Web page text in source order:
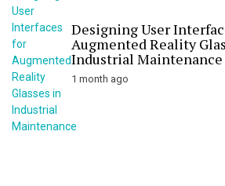
Designing User
Augmented Reality
Industrial Maintenance
1 month ago